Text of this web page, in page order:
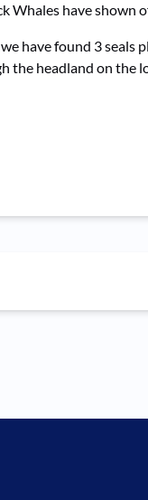
Whales have
have found 3
the headland on